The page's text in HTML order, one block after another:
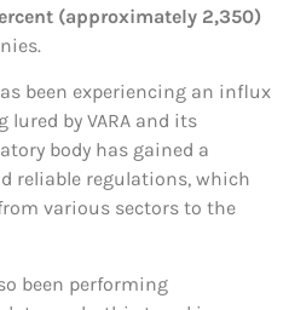
(approximately 2,350)
been experiencing an influx
by VARA and its
body has gained a
reliable regulations, which
various sectors to the
been performing